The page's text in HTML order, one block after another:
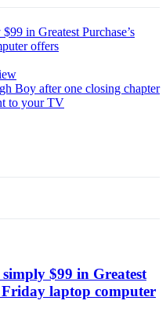
in Greatest Purchase’s
offers
Boy after one closing chapter
to your TV
$99 in Greatest
Friday laptop computer